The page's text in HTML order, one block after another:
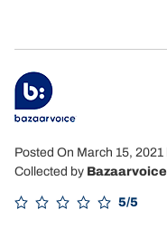
Posted On March 15, 2021
Collected by Bazaarvoice
5/5